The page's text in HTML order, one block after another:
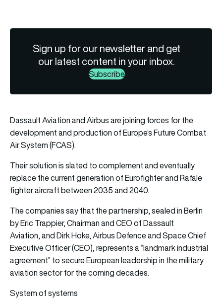
Sign up for our newsletter and get
our latest content in your inbox.
Subscribe
Dassault Aviation and Airbus are joining forces for the
development and production of Europe’s Future Combat
Air System (FCAS).
Their solution is slated to complement and eventually
replace the current generation of Eurofighter and Rafale
fighter aircraft between 2035 and 2040.
The companies say that the partnership, sealed in Berlin
by Eric Trappier, Chairman and CEO of Dassault
Aviation, and Dirk Hoke, Airbus Defence and Space Chief
Executive Officer (CEO), represents a “landmark industrial
agreement” to secure European leadership in the military
aviation sector for the coming decades.
System of systems